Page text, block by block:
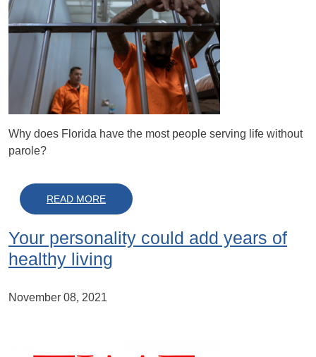
Why does Florida have the most people serving life without
parole?
READ MOREABOUT IN FLORIDA, TWO STRIKES AND
Your personality could add years of
healthy living
November 08, 2021